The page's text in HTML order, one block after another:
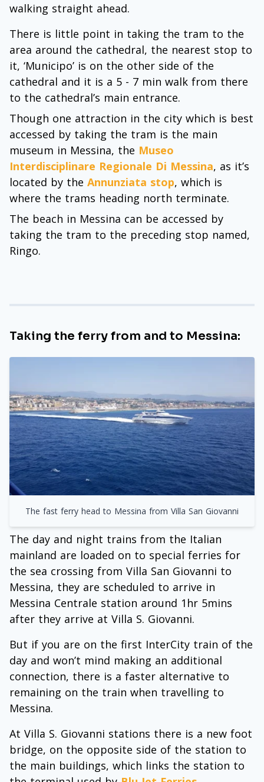
walking straight ahead.
There is little point in taking the tram to the
area around the cathedral, the nearest stop to
it, ‘Municipo’ is on the other side of the
cathedral and it is a 5 - 7 min walk from there
to the cathedral’s main entrance.
Though one attraction in the city which is best
accessed by taking the tram is the main
museum in Messina, the Museo
Interdisciplinare Regionale Di Messina, as it’s
located by the Annunziata stop, which is
where the trams heading north terminate.
The beach in Messina can be accessed by
taking the tram to the preceding stop named,
Ringo.
Taking the ferry from and to Messina:
The fast ferry head to Messina from Villa San Giovanni
The day and night trains from the Italian
mainland are loaded on to special ferries for
the sea crossing from Villa San Giovanni to
Messina, they are scheduled to arrive in
Messina Centrale station around 1hr 5mins
after they arrive at Villa S. Giovanni.
But if you are on the first InterCity train of the
day and won’t mind making an additional
connection, there is a faster alternative to
remaining on the train when travelling to
Messina.
At Villa S. Giovanni stations there is a new foot
bridge, on the opposite side of the station to
the main buildings, which links the station to